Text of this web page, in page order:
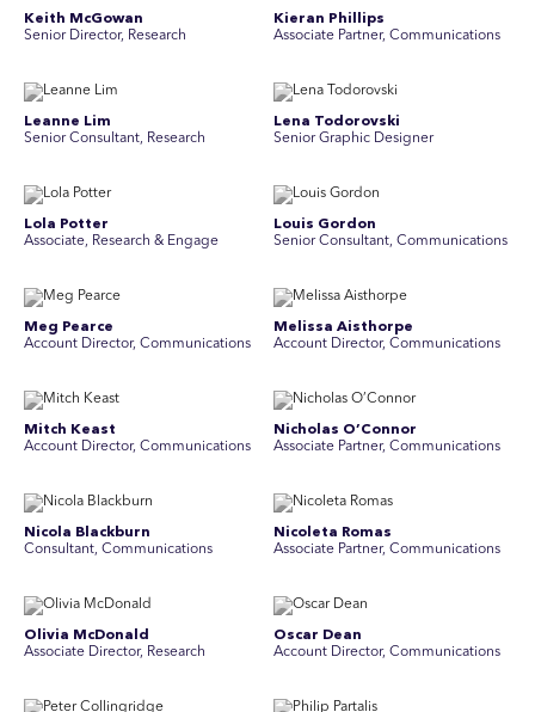
Keith McGowan
Senior Director, Research
Kieran Phillips
Associate Partner, Communications
Leanne Lim
Senior Consultant, Research
Lena Todorovski
Senior Graphic Designer
Lola Potter
Associate, Research & Engage
Louis Gordon
Senior Consultant, Communications
Meg Pearce
Account Director, Communications
Melissa Aisthorpe
A ccount Director, Communications
Mitch Keast
Account Director, Communications
Nicholas O’Connor
Associate Partner, Communications
Nicola Blackburn
Consultant, Communications
Nicoleta Romas
Associate Partner, Communications
Olivia McDonald
Associate Director, Research
Oscar Dean
Account Director, Communications